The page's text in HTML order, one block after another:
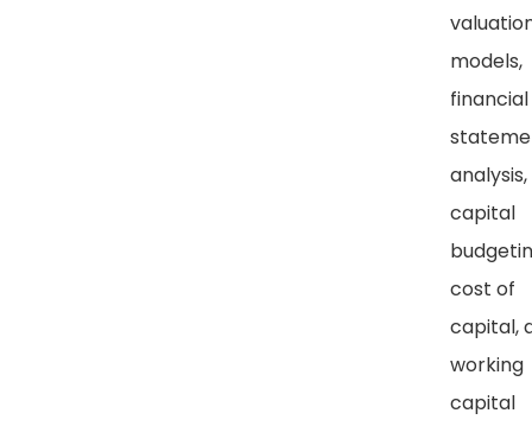
models,
financial
analysis,
capital
cost of
capital,
working
capital